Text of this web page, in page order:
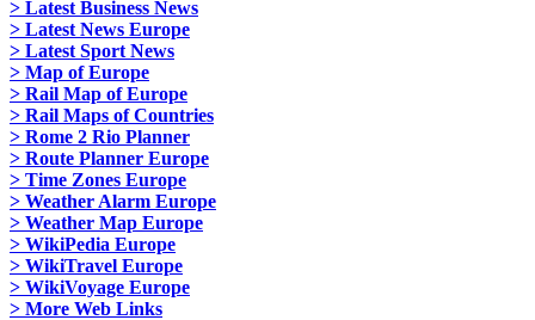
> Latest Business News
> Latest News Europe
> Latest Sport News
> Map of Europe
> Rail Map of Europe
> Rail Maps of Countries
> Rome 2 Rio Planner
> Route Planner Europe
> Time Zones Europe
> Weather Alarm Europe
> Weather Map Europe
> WikiPedia Europe
> WikiTravel Europe
> WikiVoyage Europe
> More Web Links